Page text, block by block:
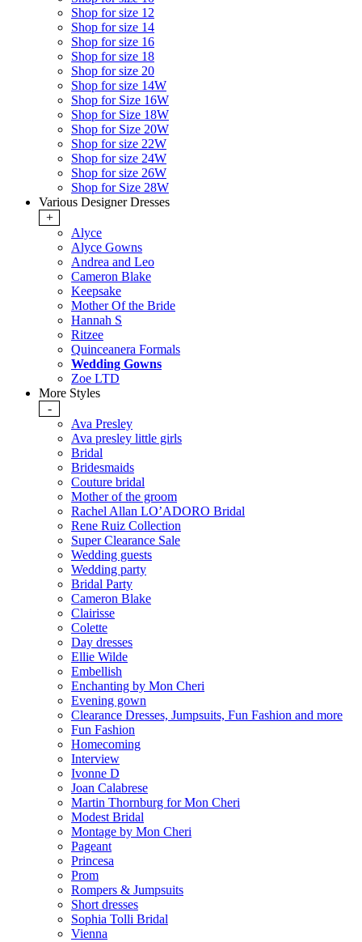
Shop for size 12
Shop for size 14
Shop for size 16
Shop for size 18
Shop for size 20
Shop for size 14W
Shop for Size 16W
Shop for Size 18W
Shop for Size 20W
Shop for size 22W
Shop for size 24W
Shop for size 26W
Shop for Size 28W
Various Designer Dresses
+
Alyce
Alyce Gowns
Andrea and Leo
Cameron Blake
Keepsake
Mother Of the Bride
Hannah S
Ritzee
Quinceanera Formals
Wedding Gowns
Zoe LTD
More Styles
-
Ava Presley
Ava presley little girls
Bridal
Bridesmaids
Couture bridal
Mother of the groom
Rachel Allan LO’ADORO Bridal
Rene Ruiz Collection
Super Clearance Sale
Wedding guests
Wedding party
Bridal Party
Cameron Blake
Clairisse
Colette
Day dresses
Ellie Wilde
Embellish
Enchanting by Mon Cheri
Evening gown
Clearance Dresses, Jumpsuits, Fun Fashion and more
Fun Fashion
Homecoming
Interview
Ivonne D
Joan Calabrese
Martin Thornburg for Mon Cheri
Modest Bridal
Montage by Mon Cheri
Pageant
Princesa
Prom
Rompers & Jumpsuits
Short dresses
Sophia Tolli Bridal
Vienna